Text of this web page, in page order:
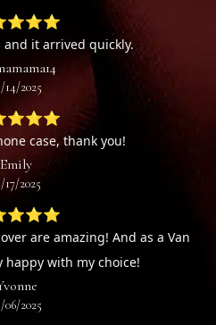
and it arrived quickly.
14/2025
case, thank you!
Emily
17/2025
are amazing! And as a Van
happy with my choice!
06/2025